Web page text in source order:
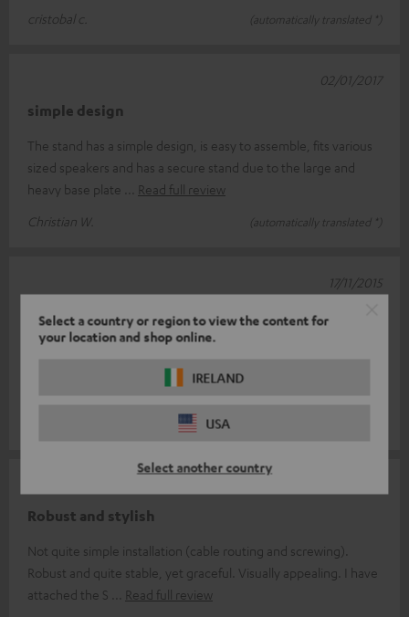
Select a country or region to view the content for
your location and shop online.
IRELAND
USA
Select another country
cristobal c.
(automatically translated *)
simple design
The stand has a simple design, is easy to assemble, fits various
sized speakers and has a secure stand due to the large and
heavy base plate
Read full review
Christian W.
(automatically translated *)
02/01/2017
good quality
Just to build on what I didn't like that much is the price. I would
have found 50€ ok. The one thing I don't like is that they are
Read full review
17/11/2015
Robust and stylish
Not quite simple installation (cable routing and screwing).
Robust and quite stable, yet graceful. Visually appealing. I have
attached the S
Read full review